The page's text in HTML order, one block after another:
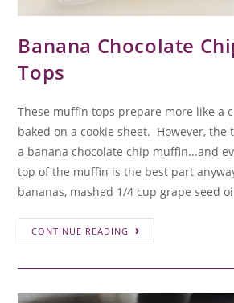
Banana Chocolate
Tops
These muffin tops prepare more like a
baked on a cookie sheet. However, the
a banana chocolate chip muffin...and
top of the muffin is the best part
bananas, mashed 1/4 cup grape seed
CONTINUE READING